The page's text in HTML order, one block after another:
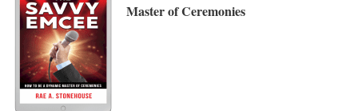
Master of Ceremonies